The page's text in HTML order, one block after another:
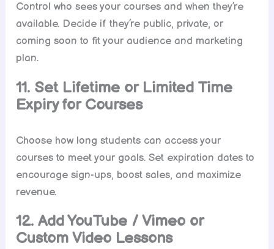
Control who sees your courses and when they’re
available. Decide if they’re public, private, or
coming soon to fit your audience and marketing
plan.
11. Set Lifetime or Limited Time
Expiry for Courses
Choose how long students can access your
courses to meet your goals. Set expiration dates to
encourage sign-ups, boost sales, and maximize
revenue.
12. Add YouTube / Vimeo or
Custom Video Lessons